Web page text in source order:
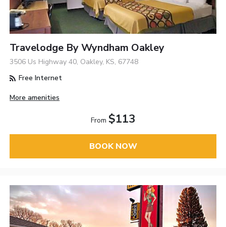
Travelodge By Wyndham Oakley
3506 Us Highway 40, Oakley, KS, 67748
Free Internet
More amenities
From $113
BOOK NOW